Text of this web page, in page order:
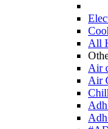
All
Air
Air